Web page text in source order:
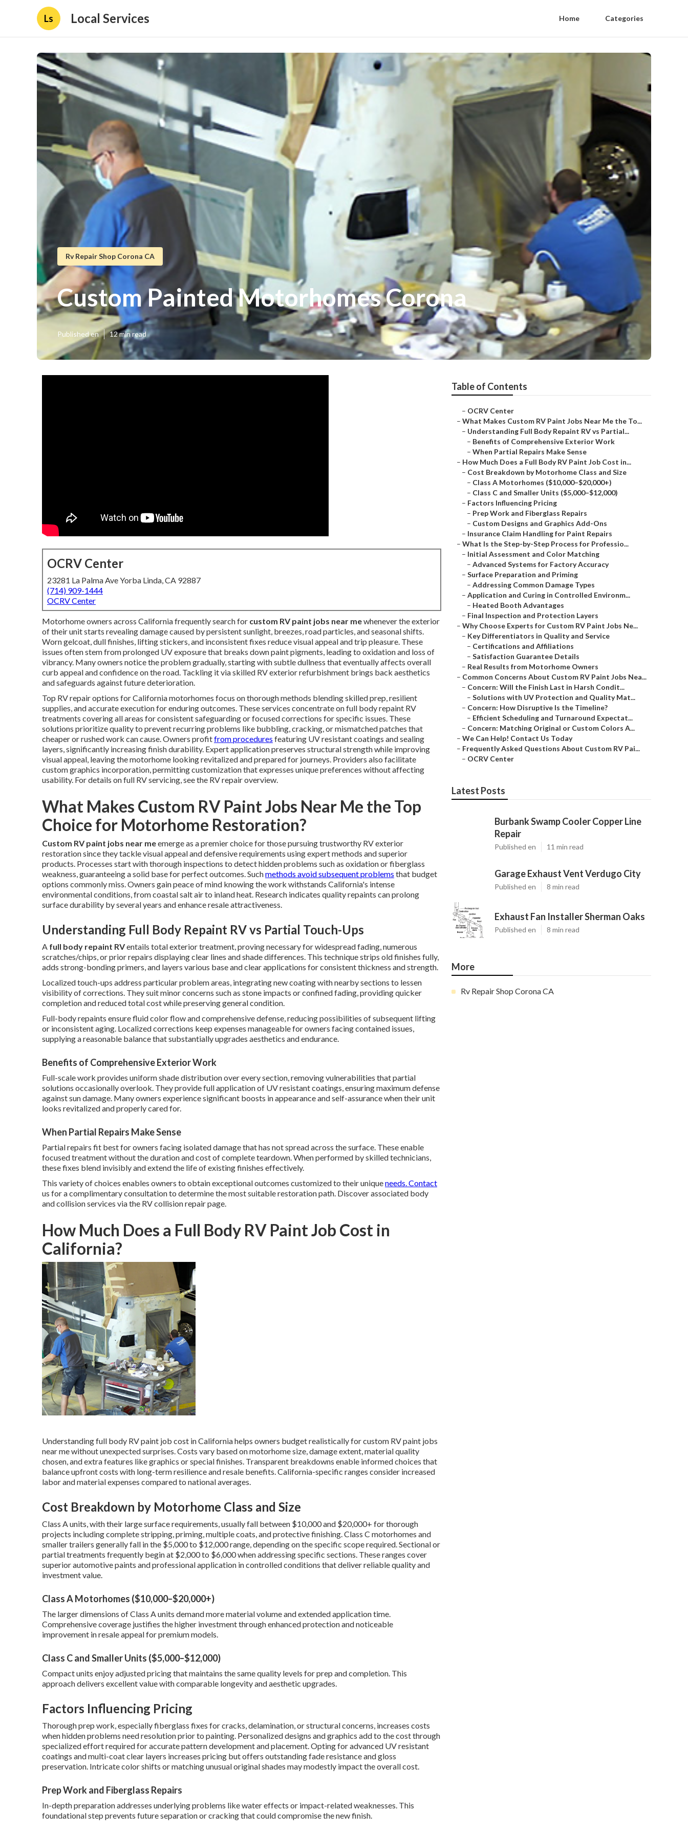
Ls Local Services Home Categories
Rv Repair Shop Corona CA
Custom Painted Motorhomes Corona
Published en 12 min read
OCRV Center
23281 La Palma Ave Yorba Linda, CA 92887
(714) 909-1444
OCRV Center
Motorhome owners across California frequently search for custom RV paint jobs near mewhenever the exterior
of their unit starts revealing damage caused by persistent sunlight, breezes, road particles, and seasonal shifts.
Worn gelcoat, dull finishes, lifting stickers, and inconsistent fixes reduce visual appeal and trip pleasure. These
issues often stem from prolonged UV exposure that breaks down paint pigments, leading to oxidation and loss of
vibrancy. Many owners notice the problem gradually, starting with subtle dullness that eventually affects overall
curb appeal and confidence on the road. Tackling it via skilled RV exterior refurbishment brings back aesthetics
and safeguards against future deterioration.
Top RV repair options for California motorhomes focus on thorough methods blending skilled prep, resilient
supplies, and accurate execution for enduring outcomes. These services concentrate on full body repaint RV
treatments covering all areas for consistent safeguarding or focused corrections for specific issues. These
solutions prioritize quality to prevent recurring problems like bubbling, cracking, or mismatched patches that
cheaper or rushed work can cause. Owners profitfrom procedures featuring UV resistant coatings and sealing
layers, significantly increasing finish durability. Expert application preserves structural strength while improving
visual appeal, leaving the motorhome looking revitalized and prepared for journeys. Providers also facilitate
custom graphics incorporation, permitting customization that expresses unique preferences without affecting
usability. For details on full RV servicing, see the RV repair overview.
What Makes Custom RV Paint Jobs Near Me the Top
Choice for Motorhome Restoration?
Custom RV paint jobs near meemerge as a premier choice for those pursuing trustworthy RV exterior
restoration since they tackle visual appeal and defensive requirements using expert methods and superior
products. Processes start with thorough inspections to detect hidden problems such as oxidation or fiberglass
weakness, guaranteeing a solid base for perfect outcomes. Suchmethods avoid subsequent problems that budget
options commonly miss. Owners gain peace of mind knowing the work withstands California's intense
environmental conditions, from coastal salt air to inland heat. Research indicates quality repaints can prolong
surface durability by several years and enhance resale attractiveness.
Understanding Full Body Repaint RV vs Partial Touch-Ups
A full body repaint RVentails total exterior treatment, proving necessary for widespread fading, numerous
scratches/chips, or prior repairs displaying clear lines and shade differences. This technique strips old finishes fully,
adds strong-bonding primers, and layers various base and clear applications for consistent thickness and strength.
Localized touch-ups address particular problem areas, integrating new coating with nearby sections to lessen
visibility of corrections. They suit minor concerns such as stone impacts or confined fading, providing quicker
completion and reduced total cost while preserving general condition.
Full-body repaints ensure fluid color flow and comprehensive defense, reducing possibilities of subsequent lifting
or inconsistent aging. Localized corrections keep expenses manageable for owners facing contained issues,
supplying a reasonable balance that substantially upgrades aesthetics and endurance.
Benefits of Comprehensive Exterior Work
Full-scale work provides uniform shade distribution over every section, removing vulnerabilities that partial
solutions occasionally overlook. They provide full application of UV resistant coatings, ensuring maximum defense
against sun damage. Many owners experience significant boosts in appearance and self-assurance when their unit
looks revitalized and properly cared for.
When Partial Repairs Make Sense
Partial repairs fit best for owners facing isolated damage that has not spread across the surface. These enable
focused treatment without the duration and cost of complete teardown. When performed by skilled technicians,
these fixes blend invisibly and extend the life of existing finishes effectively.
This variety of choices enables owners to obtain exceptional outcomes customized to their uniqueneeds. Contact
us for a complimentary consultation to determine the most suitable restoration path. Discover associated body
and collision services via the RV collision repair page.
How Much Does a Full Body RV Paint Job Cost in
California?
Understanding full body RV paint job cost in California helps owners budget realistically for custom RV paint jobs
near me without unexpected surprises. Costs vary based on motorhome size, damage extent, material quality
chosen, and extra features like graphics or special finishes. Transparent breakdowns enable informed choices that
balance upfront costs with long-term resilience and resale benefits. California-specific ranges consider increased
labor and material expenses compared to national averages.
Cost Breakdown by Motorhome Class and Size
Class A units, with their large surface requirements, usually fall between $10,000 and $20,000+ for thorough
projects including complete stripping, priming, multiple coats, and protective finishing. Class C motorhomes and
smaller trailers generally fall in the $5,000 to $12,000 range, depending on the specific scope required. Sectional or
partial treatments frequently begin at $2,000 to $6,000 when addressing specific sections. These ranges cover
superior automotive paints and professional application in controlled conditions that deliver reliable quality and
investment value.
Class A Motorhomes ($10,000–$20,000+)
The larger dimensions of Class A units demand more material volume and extended application time.
Comprehensive coverage justifies the higher investment through enhanced protection and noticeable
improvement in resale appeal for premium models.
Class C and Smaller Units ($5,000–$12,000)
Compact units enjoy adjusted pricing that maintains the same quality levels for prep and completion. This
approach delivers excellent value with comparable longevity and aesthetic upgrades.
Factors Influencing Pricing
Thorough prep work, especially fiberglass fixes for cracks, delamination, or structural concerns, increases costs
when hidden problems need resolution prior to painting. Personalized designs and graphics add to the cost through
specialized effort required for accurate pattern development and placement. Opting for advanced UV resistant
coatings and multi-coat clear layers increases pricing but offers outstanding fade resistance and gloss
preservation. Intricate color shifts or matching unusual original shades may modestly impact the overall cost.
Prep Work and Fiberglass Repairs
In-depth preparation addresses underlying problems like water effects or impact-related weaknesses. This
foundational step prevents future separation or cracking that could compromise the new finish.
Table of Contents
– OCRV Center
– What Makes Custom RV Paint Jobs Near Me the To...
– Understanding Full Body Repaint RV vs Partial...
– Benefits of Comprehensive Exterior Work
– When Partial Repairs Make Sense
– How Much Does a Full Body RV Paint Job Cost in...
– Cost Breakdown by Motorhome Class and Size
– Class A Motorhomes ($10,000–$20,000+)
– Class C and Smaller Units ($5,000–$12,000)
– Factors Influencing Pricing
– Prep Work and Fiberglass Repairs
– Custom Designs and Graphics Add-Ons
– Insurance Claim Handling for Paint Repairs
– What Is the Step-by-Step Process for Professio...
– Initial Assessment and Color Matching
– Advanced Systems for Factory Accuracy
– Surface Preparation and Priming
– Addressing Common Damage Types
– Application and Curing in Controlled Environm...
– Heated Booth Advantages
– Final Inspection and Protection Layers
– Why Choose Experts for Custom RV Paint Jobs Ne...
– Key Differentiators in Quality and Service
– Certifications and Affiliations
– Satisfaction Guarantee Details
– Real Results from Motorhome Owners
– Common Concerns About Custom RV Paint Jobs Nea...
– Concern: Will the Finish Last in Harsh Condit...
– Solutions with UV Protection and Quality Mat...
– Concern: How Disruptive Is the Timeline?
– Efficient Scheduling and Turnaround Expectat...
– Concern: Matching Original or Custom Colors A...
– We Can Help! Contact Us Today
– Frequently Asked Questions About Custom RV Pai...
– OCRV Center
Latest Posts
Burbank Swamp Cooler Copper Line
Repair
Published en 11 min read
Garage Exhaust Vent Verdugo City
Published en 8 min read
Exhaust Fan Installer Sherman Oaks
Published en 8 min read
More
Rv Repair Shop Corona CA